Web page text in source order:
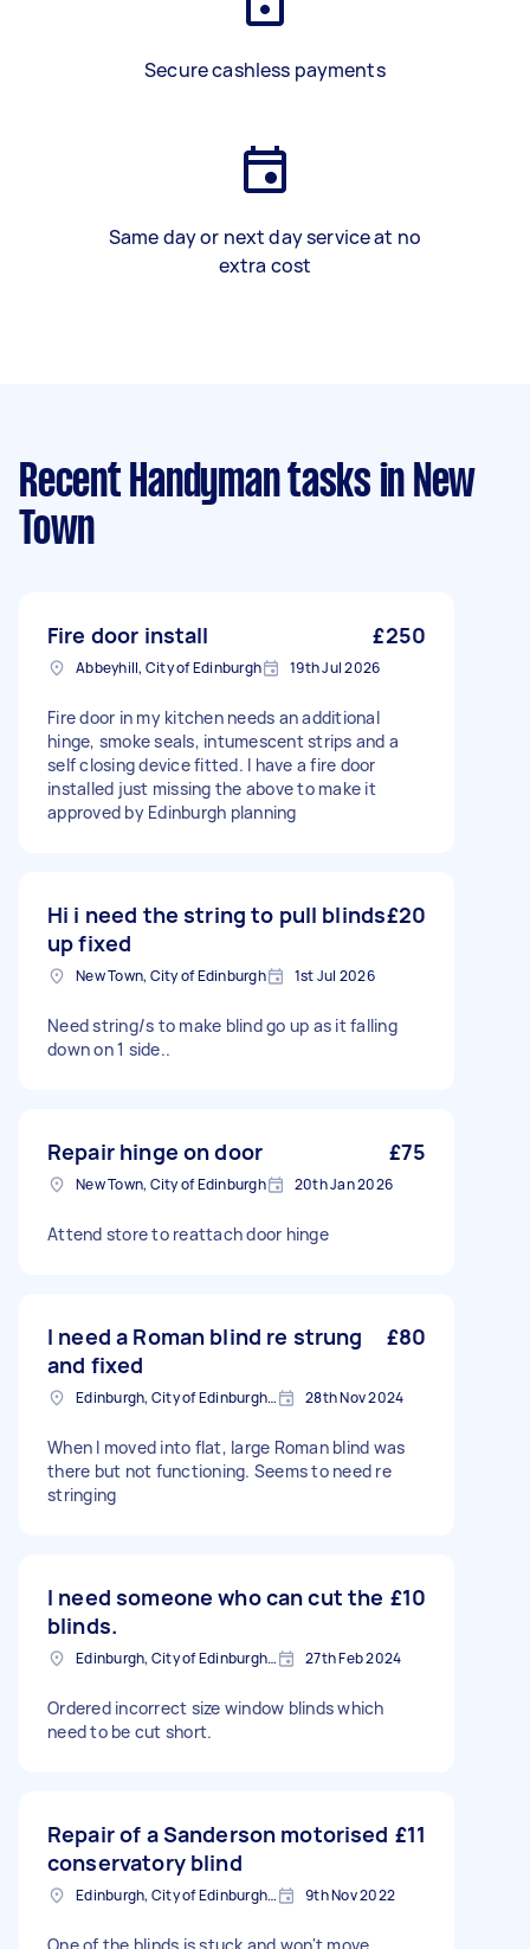
Secure cashless payments
Same day or next day service at no
extra cost
Recent Handyman tasks in New
Town
Fire door install £250
Abbeyhill, City of Edinburgh 19th Jul 2026
Fire door in my kitchen needs an additional
hinge, smoke seals, intumescent strips and a
self closing device fitted. I have a fire door
installed just missing the above to make it
approved by Edinburgh planning
Hi i need the string to pull blinds
up fixed
£20
New Town, City of Edinburgh 1st Jul 2026
Need string/s to make blind go up as it falling
down on 1 side..
Repair hinge on door £75
New Town, City of Edinburgh 20th Jan 2026
Attend store to reattach door hinge
I need a Roman blind re strung
and fixed
£80
Edinburgh, City of Edinburgh, EH1 28th Nov 2024
When I moved into flat, large Roman blind was
there but not functioning. Seems to need re
stringing
I need someone who can cut the
blinds.
£10
Edinburgh, City of Edinburgh, EH1 27th Feb 2024
Ordered incorrect size window blinds which
need to be cut short.
Repair of a Sanderson motorised
conservatory blind
£11
Edinburgh, City of Edinburgh, EH1 9th Nov 2022